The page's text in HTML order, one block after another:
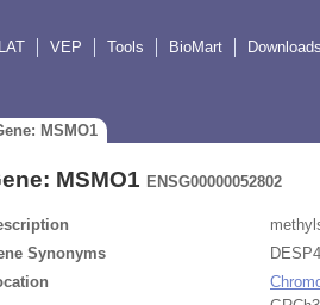
VEP Tools BioMart Downloads
MSMO1
MSMO1 ENSG00000052802
Synonyms